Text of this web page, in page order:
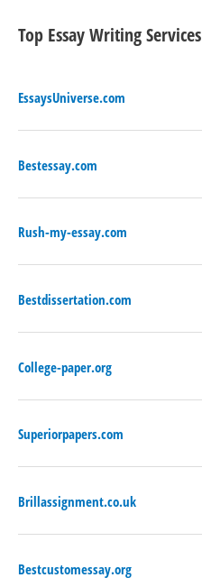
Top Essay Writing Services
EssaysUniverse.com
Bestessay.com
Rush-my-essay.com
Bestdissertation.com
College-paper.org
Superiorpapers.com
Brillassignment.co.uk
Bestcustomessay.org